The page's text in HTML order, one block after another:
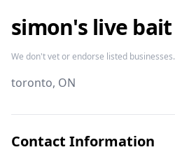
simon's live bait
We don't vet or endorse listed businesses.
toronto, ON
Contact Information